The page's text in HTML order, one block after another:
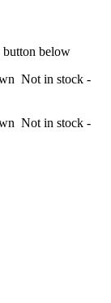
button below
Not in stock -
Not in stock -